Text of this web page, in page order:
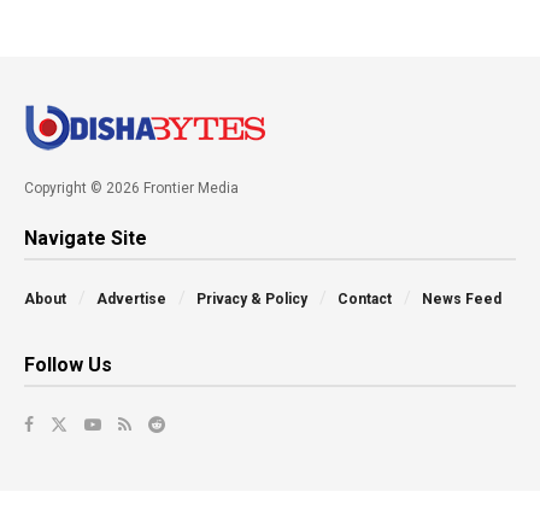
Copyright © 2026 Frontier Media
Navigate Site
About Advertise Privacy & Policy Contact News Feed
Follow Us